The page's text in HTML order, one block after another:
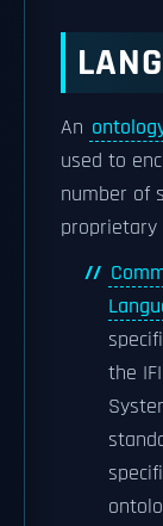
An
used to
number of
proprietary
the